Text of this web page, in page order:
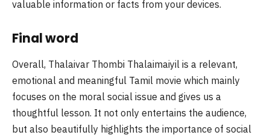
valuable information or facts from your devices.
Final word
Overall, Thalaivar Thombi Thalaimaiyil is a relevant,
emotional and meaningful Tamil movie which mainly
focuses on the moral social issue and gives us a
thoughtful lesson. It not only entertains the audience,
but also beautifully highlights the importance of social